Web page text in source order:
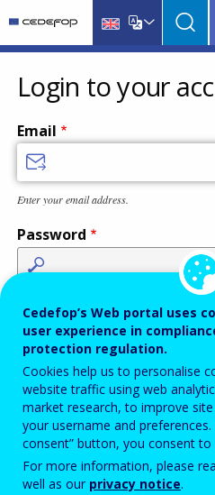
main
content
language
switcher
CEDEFOP
European
Centre
for
the
Development
Vocational
Training
Login to your
Email
Enter your email address.
Password
Antispam Audio
Cedefop’s Web portal uses
user experience in
protection regulation.
Cookies help us to personalise
website traffic using web
market research, to improve
your username and preferences.
consent” button, you consent
For more information, please
well as our privacy notice.